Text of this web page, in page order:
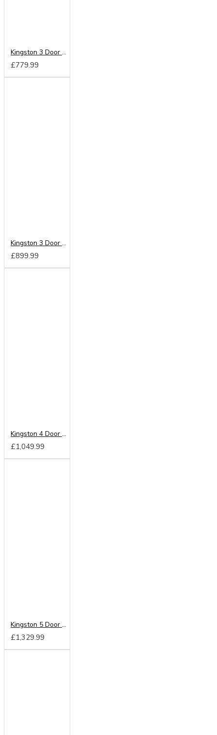
Kingston 3 Door Mirrored Wardrobe
£779.99
Kingston 3 Door 4 Drawer Mirrored Wardrobe
£899.99
Kingston 4 Door Centre Mirrored Wardrobe
£1,049.99
Kingston 5 Door 2 Drawer Centre Mirrored Wardrobe
£1,329.99